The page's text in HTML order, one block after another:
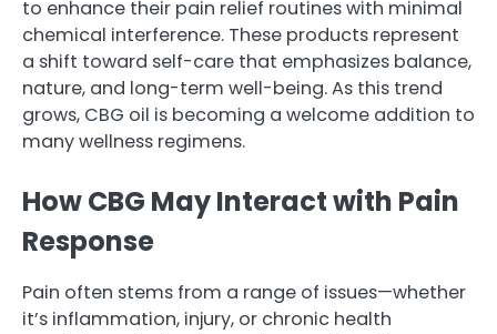
to enhance their pain relief routines with minimal
chemical interference. These products represent
a shift toward self-care that emphasizes balance,
nature, and long-term well-being. As this trend
grows, CBG oil is becoming a welcome addition to
many wellness regimens.
How CBG May Interact with Pain
Response
Pain often stems from a range of issues—whether
it’s inflammation, injury, or chronic health